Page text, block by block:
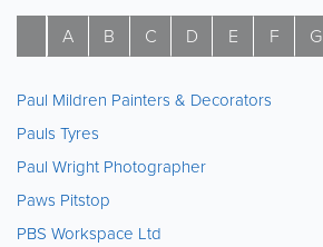
A B C D E F G
Paul Mildren Painters & Decorators
Pauls Tyres
Paul Wright Photographer
Paws Pitstop
PBS Workspace Ltd